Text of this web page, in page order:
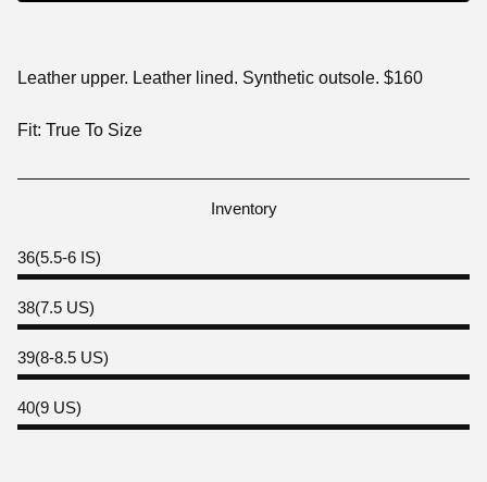
Leather upper. Leather lined. Synthetic outsole. $160
Fit: True To Size
Inventory
36(5.5-6 IS)
38(7.5 US)
39(8-8.5 US)
40(9 US)